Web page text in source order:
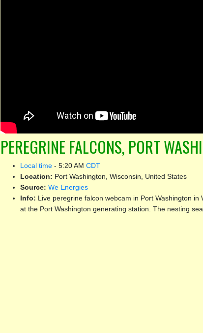
PEREGRINE FALCONS, PORT
Local time- 5:20 AM CDT
Location: Port Washington, Wisconsin, United States
Source: We Energies
Info: Live peregrine falcon webcam in Port Washington
at the Port Washington generating station. The nesting